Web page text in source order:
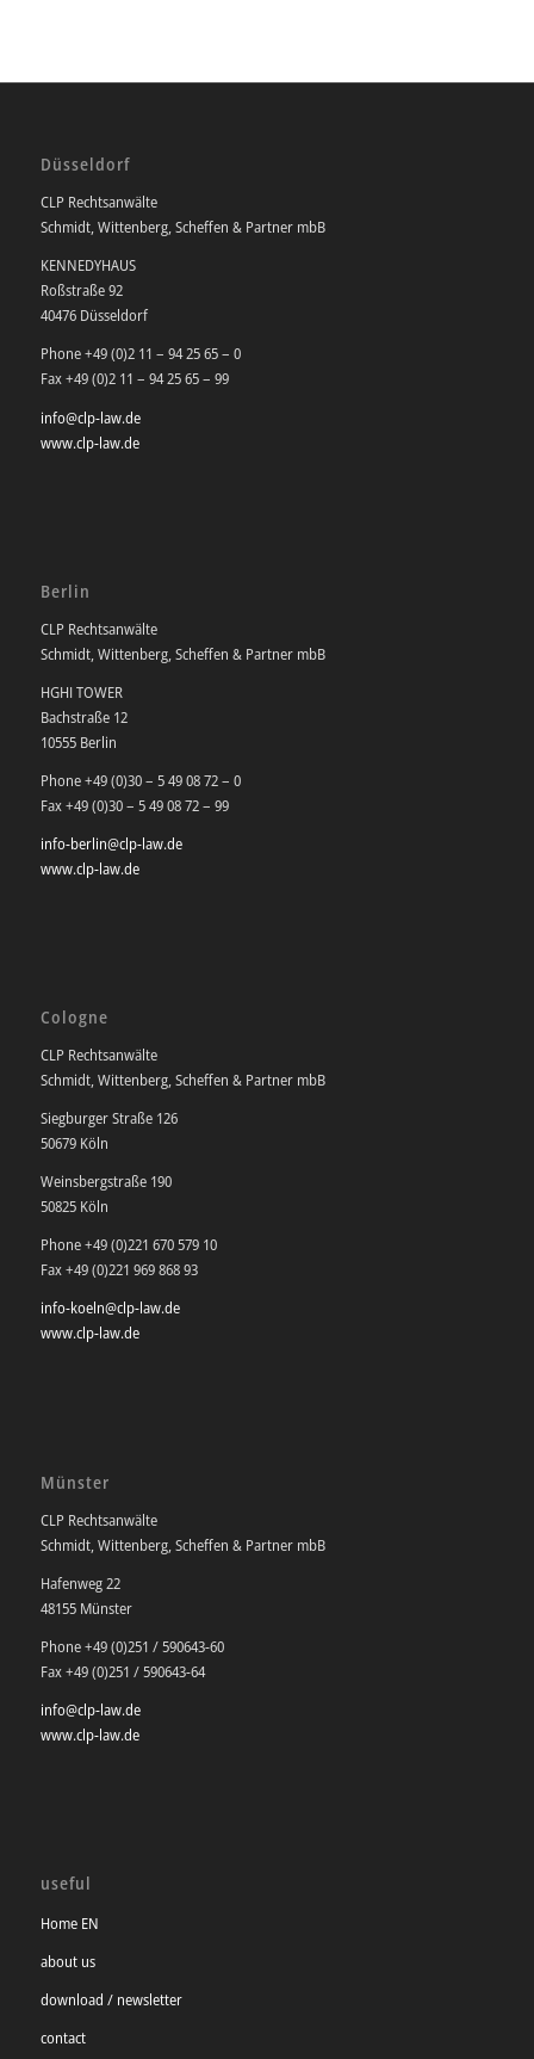
Düsseldorf
CLP Rechtsanwälte
Schmidt, Wittenberg, Scheffen & Partner mbB
KENNEDYHAUS
Roßstraße 92
40476 Düsseldorf
Phone +49 (0)2 11 – 94 25 65 – 0
Fax +49 (0)2 11 – 94 25 65 – 99
info@clp-law.de
www.clp-law.de
Berlin
CLP Rechtsanwälte
Schmidt, Wittenberg, Scheffen & Partner mbB
HGHI TOWER
Bachstraße 12
10555 Berlin
Phone +49 (0)30 – 5 49 08 72 – 0
Fax +49 (0)30 – 5 49 08 72 – 99
info-berlin@clp-law.de
www.clp-law.de
Cologne
CLP Rechtsanwälte
Schmidt, Wittenberg, Scheffen & Partner mbB
Siegburger Straße 126
50679 Köln
Weinsbergstraße 190
50825 Köln
Phone +49 (0)221 670 579 10
Fax +49 (0)221 969 868 93
info-koeln@clp-law.de
www.clp-law.de
Münster
CLP Rechtsanwälte
Schmidt, Wittenberg, Scheffen & Partner mbB
Hafenweg 22
48155 Münster
Phone +49 (0)251 / 590643-60
Fax +49 (0)251 / 590643-64
info@clp-law.de
www.clp-law.de
useful
Home EN
about us
download / newsletter
contact